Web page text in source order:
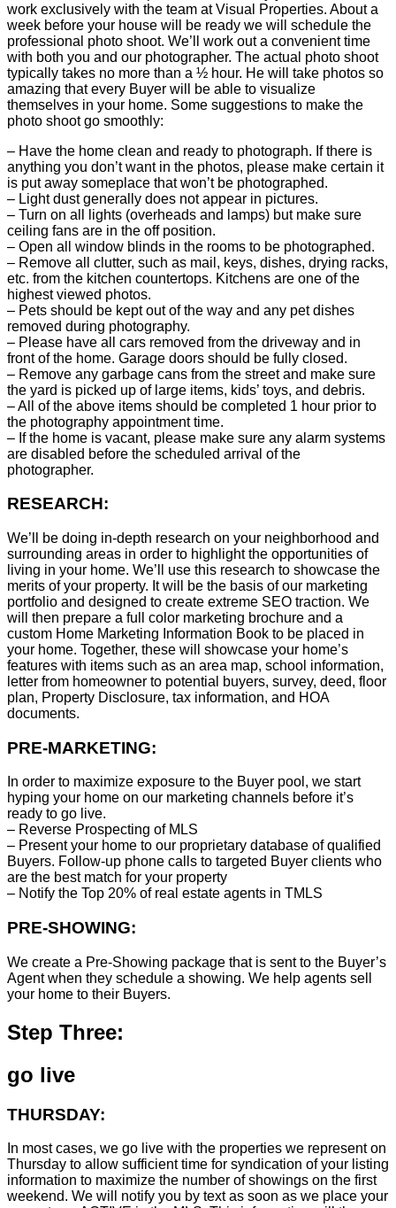
work exclusively with the team at Visual Properties. About a
week before your house will be ready we will schedule the
professional photo shoot. We’ll work out a convenient time
with both you and our photographer. The actual photo shoot
typically takes no more than a ½ hour. He will take photos so
amazing that every Buyer will be able to visualize
themselves in your home. Some suggestions to make the
photo shoot go smoothly:
– Have the home clean and ready to photograph. If there is
anything you don’t want in the photos, please make certain it
is put away someplace that won’t be photographed.
– Light dust generally does not appear in pictures.
– Turn on all lights (overheads and lamps) but make sure
ceiling fans are in the off position.
– Open all window blinds in the rooms to be photographed.
– Remove all clutter, such as mail, keys, dishes, drying racks,
etc. from the kitchen countertops. Kitchens are one of the
highest viewed photos.
– Pets should be kept out of the way and any pet dishes
removed during photography.
– Please have all cars removed from the driveway and in
front of the home. Garage doors should be fully closed.
– Remove any garbage cans from the street and make sure
the yard is picked up of large items, kids’ toys, and debris.
– All of the above items should be completed 1 hour prior to
the photography appointment time.
– If the home is vacant, please make sure any alarm systems
are disabled before the scheduled arrival of the
photographer.
RESEARCH:
We’ll be doing in-depth research on your neighborhood and
surrounding areas in order to highlight the opportunities of
living in your home. We’ll use this research to showcase the
merits of your property. It will be the basis of our marketing
portfolio and designed to create extreme SEO traction. We
will then prepare a full color marketing brochure and a
custom Home Marketing Information Book to be placed in
your home. Together, these will showcase your home’s
features with items such as an area map, school information,
letter from homeowner to potential buyers, survey, deed, floor
plan, Property Disclosure, tax information, and HOA
documents.
PRE-MARKETING:
In order to maximize exposure to the Buyer pool, we start
hyping your home on our marketing channels before it’s
ready to go live.
– Reverse Prospecting of MLS
– Present your home to our proprietary database of qualified
Buyers. Follow-up phone calls to targeted Buyer clients who
are the best match for your property
– Notify the Top 20% of real estate agents in TMLS
PRE-SHOWING:
We create a Pre-Showing package that is sent to the Buyer’s
Agent when they schedule a showing. We help agents sell
your home to their Buyers.
Step Three:
go live
THURSDAY:
In most cases, we go live with the properties we represent on
Thursday to allow sufficient time for syndication of your listing
information to maximize the number of showings on the first
weekend. We will notify you by text as soon as we place your